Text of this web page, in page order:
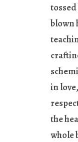
blown
in
the
whole